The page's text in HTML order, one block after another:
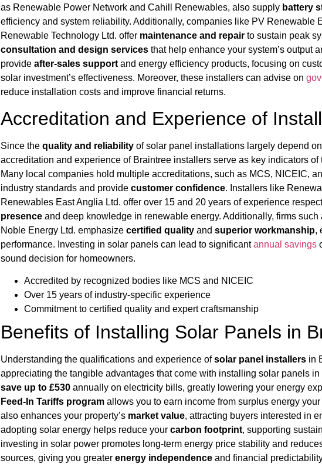
as Renewable Power Network and Cahill Renewables, also supply battery
efficiency and system reliability. Additionally, companies like PV Renewable
Renewable Technology Ltd. offer maintenance and repair to sustain peak
consultation and design services that help enhance your system’s output
provideafter-sales support and energy efficiency products, focusing on
solar investment’s effectiveness. Moreover, these installers can advise on
reduce installation costs and improve financial returns.
Accreditation and Experience of
Since thequality and reliability of solar panel installations largely depend
accreditation and experience of Braintree installers serve as key indicators
Many local companies hold multiple accreditations, such as MCS, NICEIC,
industry standards and providecustomer confidence. Installers like
Renewables East Anglia Ltd. offer over 15 and 20 years of experience
presence and deep knowledge in renewable energy. Additionally, firms
Noble Energy Ltd. emphasizecertified quality andsuperior workmanship,
performance. Investing in solar panels can lead to significantannual savings
sound decision for homeowners.
Accredited by recognized bodies like MCS and NICEIC
Over 15 years of industry-specific experience
Commitment to certified quality and expert craftsmanship
Benefits of Installing Solar Panels in
Understanding the qualifications and experience ofsolar panel installers in
appreciating the tangible advantages that come with installing solar panels
save up to £530 annually on electricity bills, greatly lowering your energy
Feed-In Tariffs program allows you to earn income from surplus energy
also enhances your property’s market value, attracting buyers interested in
adopting solar energy helps reduce yourcarbon footprint, supporting
investing in solar power promotes long-term energy price stability and
sources, giving you greaterenergy independence and financial